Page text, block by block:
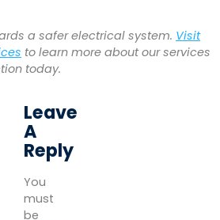
a safer electrical system. Visit
to learn more about our services
today.
Leave
A
Reply
You
must
be